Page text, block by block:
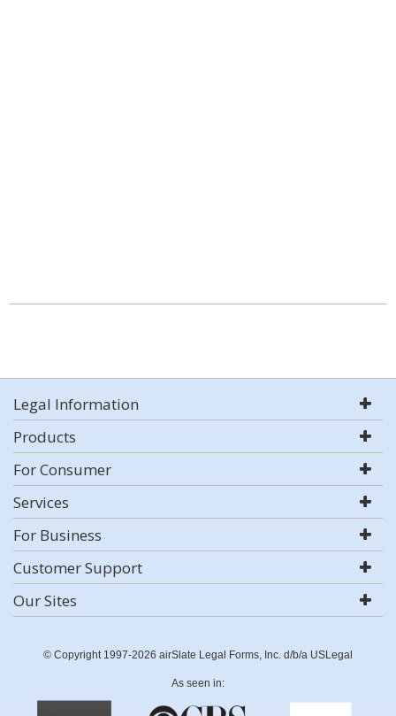
Legal Information
Products
For Consumer
Services
For Business
Customer Support
Our Sites
© Copyright 1997-2026 airSlate Legal Forms, Inc. d/b/a USLegal
As seen in: